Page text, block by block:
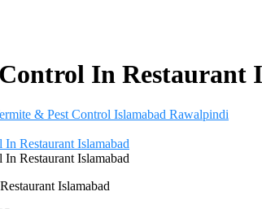
In Restaurant
& Pest Control Islamabad Rawalpindi
Restaurant Islamabad
Restaurant Islamabad